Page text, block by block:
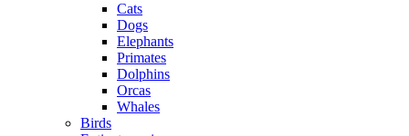
Cats
Dogs
Elephants
Primates
Dolphins
Orcas
Whales
Birds